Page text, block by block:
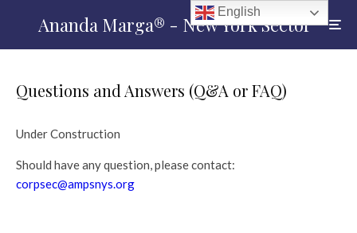
Ananda Marga® - New York Sector
Questions and Answers (Q&A or FAQ)
Under Construction
Should have any question, please contact:
corpsec@ampsnys.org
English